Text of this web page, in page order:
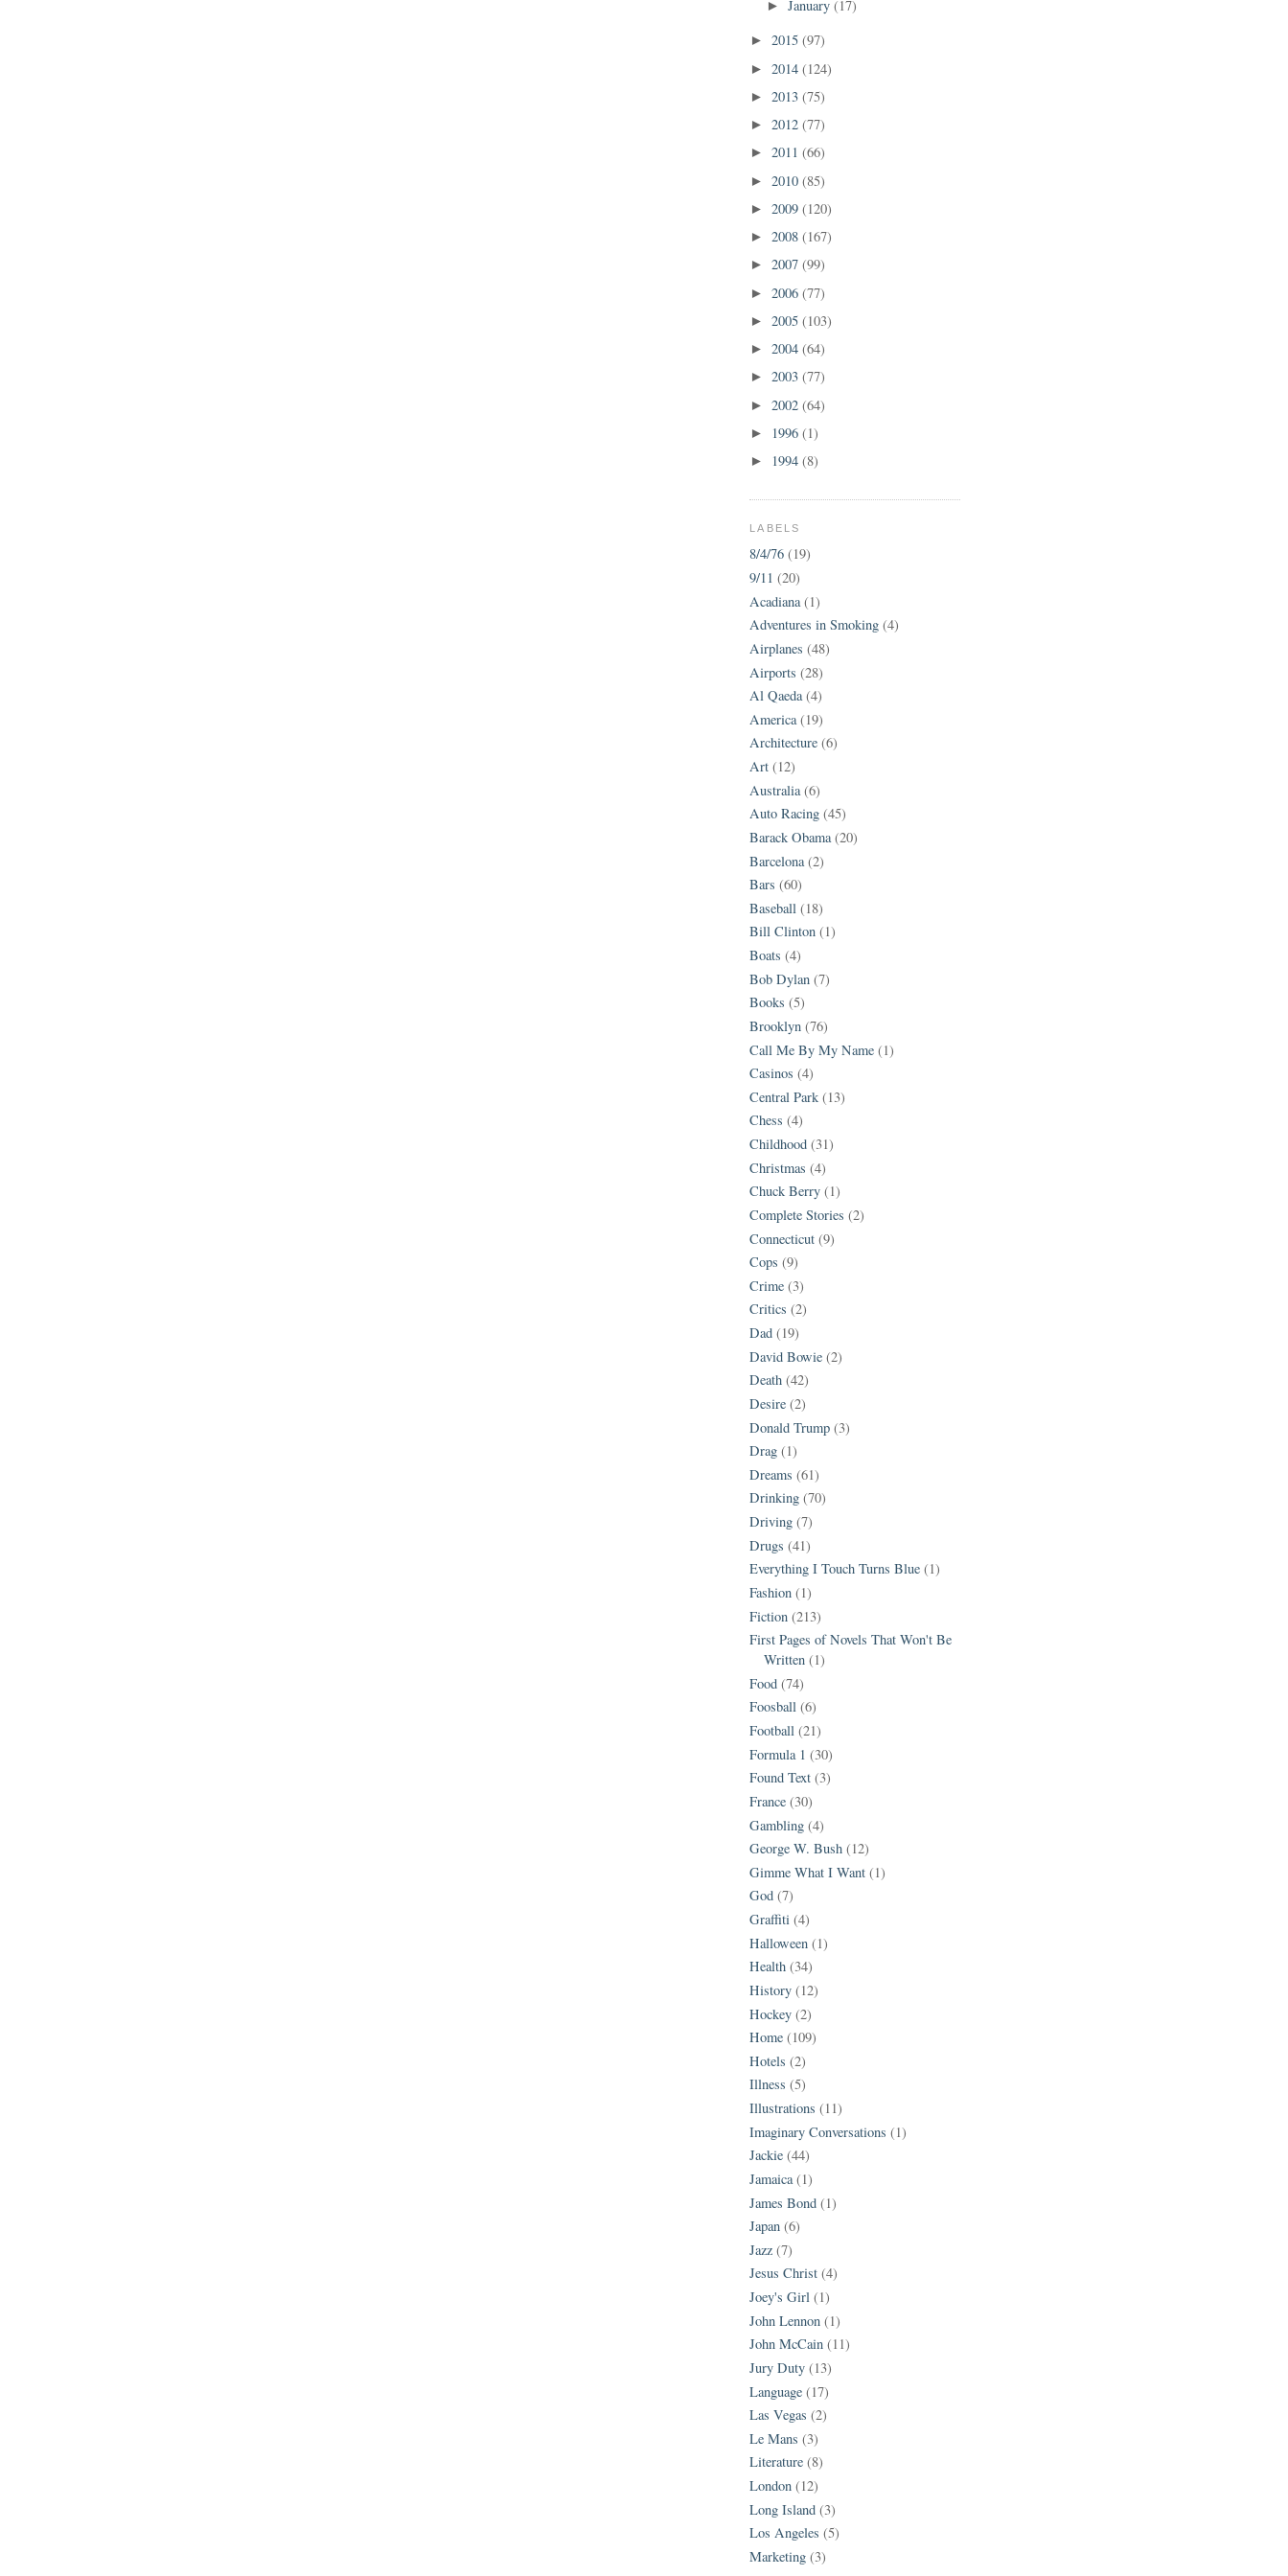
►January(17)
► 2015 (97)
► 2014 (124)
► 2013 (75)
► 2012 (77)
► 2011 (66)
► 2010 (85)
► 2009 (120)
► 2008 (167)
► 2007 (99)
► 2006 (77)
► 2005 (103)
► 2004 (64)
► 2003 (77)
► 2002 (64)
► 1996 (1)
► 1994 (8)
LABELS
8/4/76 (19)
9/11 (20)
Acadiana (1)
Adventures in Smoking (4)
Airplanes (48)
Airports (28)
Al Qaeda (4)
America (19)
Architecture (6)
Art (12)
Australia (6)
Auto Racing (45)
Barack Obama (20)
Barcelona (2)
Bars (60)
Baseball (18)
Bill Clinton (1)
Boats (4)
Bob Dylan (7)
Books (5)
Brooklyn (76)
Call Me By My Name (1)
Casinos (4)
Central Park (13)
Chess (4)
Childhood (31)
Christmas (4)
Chuck Berry (1)
Complete Stories (2)
Connecticut (9)
Cops (9)
Crime (3)
Critics (2)
Dad (19)
David Bowie (2)
Death (42)
Desire (2)
Donald Trump (3)
Drag (1)
Dreams (61)
Drinking (70)
Driving (7)
Drugs (41)
Everything I Touch Turns Blue (1)
Fashion (1)
Fiction (213)
First Pages of Novels That Won't Be
Written (1)
Food (74)
Foosball (6)
Football (21)
Formula 1 (30)
Found Text (3)
France (30)
Gambling (4)
George W. Bush (12)
Gimme What I Want (1)
God (7)
Graffiti (4)
Halloween (1)
Health (34)
History (12)
Hockey (2)
Home (109)
Hotels (2)
Illness (5)
Illustrations (11)
Imaginary Conversations (1)
Jackie (44)
Jamaica (1)
James Bond (1)
Japan (6)
Jazz (7)
Jesus Christ (4)
Joey's Girl (1)
John Lennon (1)
John McCain (11)
Jury Duty (13)
Language (17)
Las Vegas (2)
Le Mans (3)
Literature (8)
London (12)
Long Island (3)
Los Angeles (5)
Marketing (3)